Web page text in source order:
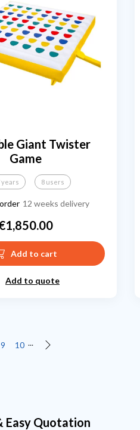
Giant Twister
Game
years 8 users
12 weeks delivery
Price
Add to cart
Add to quote
9 10 ... Next
Easy Quotation